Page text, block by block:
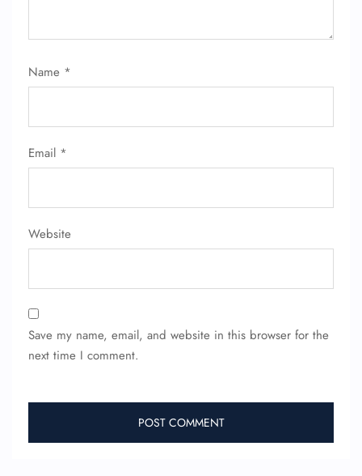
Name *
Email *
Website
Save my name, email, and website in this browser for the
next time I comment.